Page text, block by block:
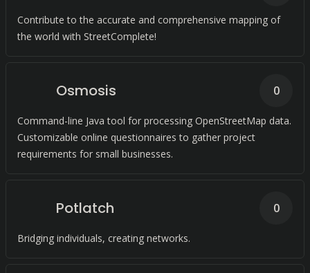
Contribute to the accurate and comprehensive mapping of
the world with StreetComplete!
Osmosis
Command-line Java tool for processing OpenStreetMap data.
Customizable online questionnaires to gather project
requirements for small businesses.
0
Potlatch
Bridging individuals, creating networks.
0